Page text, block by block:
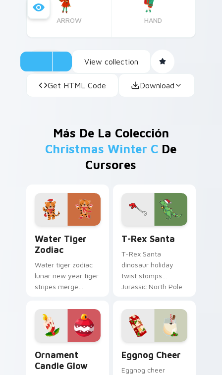
ARROW HAND
View collection
Get HTML Code Download
Más De La Colección
Christmas Winter C De
Cursores
Water Tiger
Zodiac
Water tiger zodiac
lunar new year tiger
stripes merge
cursor celebration
on your pointer pair.
T-Rex Santa
T-Rex Santa
dinosaur holiday
twist stomps
Jurassic North Pole
comedy across your
pointer clicks.
Ornament
Candle Glow
Eggnog Cheer
Eggnog cheer